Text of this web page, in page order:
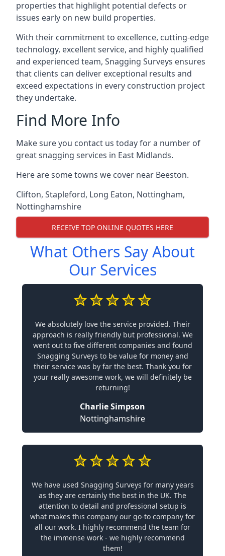
properties that highlight potential defects or
issues early on new build properties.
With their commitment to excellence, cutting-edge
technology, excellent service, and highly qualified
and experienced team, Snagging Surveys ensures
that clients can deliver exceptional results and
exceed expectations in every construction project
they undertake.
Find More Info
Make sure you contact us today for a number of
great snagging services in East Midlands.
Here are some towns we cover near Beeston.
Clifton, Stapleford, Long Eaton, Nottingham,
Nottinghamshire
RECEIVE TOP ONLINE QUOTES HERE
What Others Say About
Our Services
We absolutely love the service provided. Their
approach is really friendly but professional. We
went out to five different companies and found
Snagging Surveys to be value for money and
their service was by far the best. Thank you for
your really awesome work, we will definitely be
returning!
Charlie Simpson
Nottinghamshire
We have used Snagging Surveys for many years
as they are certainly the best in the UK. The
attention to detail and professional setup is
what makes this company our go-to company for
all our work. I highly recommend the team for
the immense work - we highly recommend
them!